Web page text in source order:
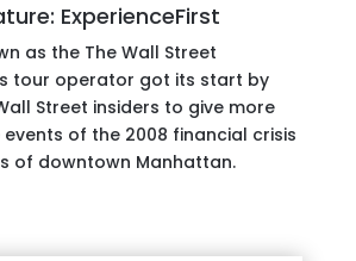
ExperienceFirst
as the The Wall Street
tour operator got its start by
Street insiders to give more
of the 2008 financial crisis
of downtown Manhattan.